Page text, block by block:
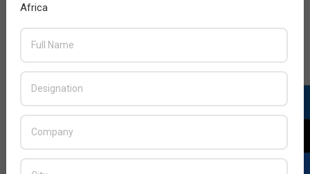
Africa